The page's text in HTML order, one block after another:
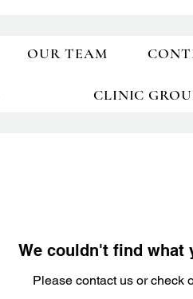
OUR TEAM
CLINIC
We couldn't find what
Please contact us or check